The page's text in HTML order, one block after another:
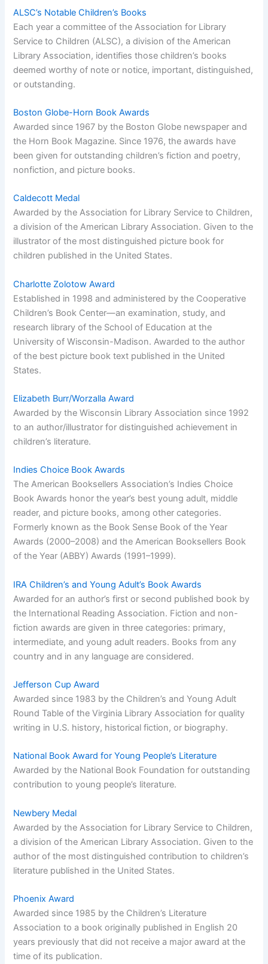
ALSC’s Notable Children’s Books
Each year a committee of the Association for Library
Service to Children (ALSC), a division of the American
Library Association, identifies those children’s books
deemed worthy of note or notice, important, distinguished,
or outstanding.
Boston Globe-Horn Book Awards
Awarded since 1967 by the Boston Globe newspaper and
the Horn Book Magazine. Since 1976, the awards have
been given for outstanding children’s fiction and poetry,
nonfiction, and picture books.
Caldecott Medal
Awarded by the Association for Library Service to Children,
a division of the American Library Association. Given to the
illustrator of the most distinguished picture book for
children published in the United States.
Charlotte Zolotow Award
Established in 1998 and administered by the Cooperative
Children’s Book Center—an examination, study, and
research library of the School of Education at the
University of Wisconsin-Madison. Awarded to the author
of the best picture book text published in the United
States.
Elizabeth Burr/Worzalla Award
Awarded by the Wisconsin Library Association since 1992
to an author/illustrator for distinguished achievement in
children’s literature.
Indies Choice Book Awards
The American Booksellers Association’s Indies Choice
Book Awards honor the year’s best young adult, middle
reader, and picture books, among other categories.
Formerly known as the Book Sense Book of the Year
Awards (2000–2008) and the American Booksellers Book
of the Year (ABBY) Awards (1991–1999).
IRA Children’s and Young Adult’s Book Awards
Awarded for an author’s first or second published book by
the International Reading Association. Fiction and non-
fiction awards are given in three categories: primary,
intermediate, and young adult readers. Books from any
country and in any language are considered.
Jefferson Cup Award
Awarded since 1983 by the Children’s and Young Adult
Round Table of the Virginia Library Association for quality
writing in U.S. history, historical fiction, or biography.
National Book Award for Young People’s Literature
Awarded by the National Book Foundation for outstanding
contribution to young people’s literature.
Newbery Medal
Awarded by the Association for Library Service to Children,
a division of the American Library Association. Given to the
author of the most distinguished contribution to children’s
literature published in the United States.
Phoenix Award
Awarded since 1985 by the Children’s Literature
Association to a book originally published in English 20
years previously that did not receive a major award at the
time of its publication.